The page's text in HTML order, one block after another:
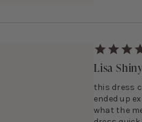
Lisa
this dress
ended up
what the